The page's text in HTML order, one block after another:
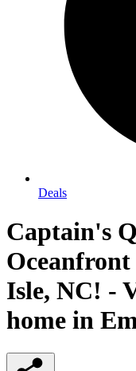
Deals
Captain's
Isle, NC! -
home in